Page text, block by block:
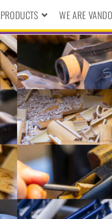
PRODUCTS WE ARE